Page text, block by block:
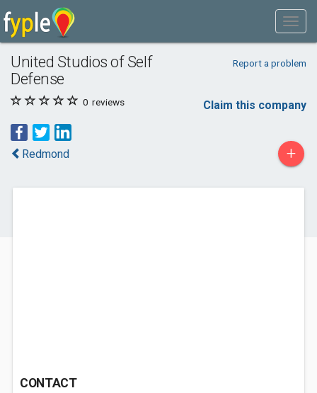
United Studios of Self
Defense
Report a problem
0 reviews Claim this company
Redmond +
CONTACT